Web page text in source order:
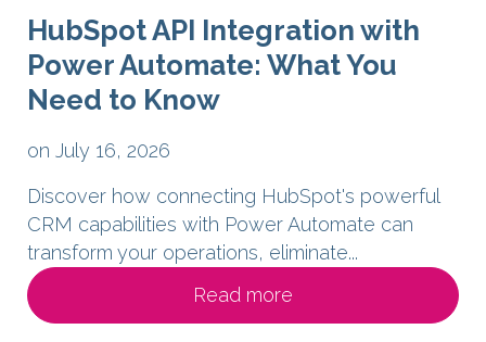
HubSpot API Integration with
Power Automate: What You
Need to Know
on July 16, 2026
Discover how connecting HubSpot's powerful
CRM capabilities with Power Automate can
transform your operations, eliminate...
Read more